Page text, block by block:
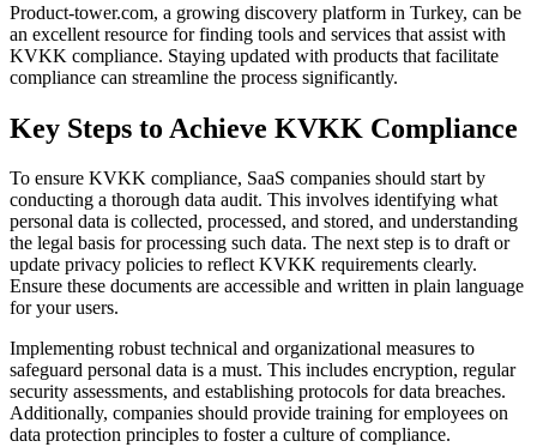
Product-tower.com, a growing discovery platform in Turkey, can be
an excellent resource for finding tools and services that assist with
KVKK compliance. Staying updated with products that facilitate
compliance can streamline the process significantly.
Key Steps to Achieve KVKK Compliance
To ensure KVKK compliance, SaaS companies should start by
conducting a thorough data audit. This involves identifying what
personal data is collected, processed, and stored, and understanding
the legal basis for processing such data. The next step is to draft or
update privacy policies to reflect KVKK requirements clearly.
Ensure these documents are accessible and written in plain language
for your users.
Implementing robust technical and organizational measures to
safeguard personal data is a must. This includes encryption, regular
security assessments, and establishing protocols for data breaches.
Additionally, companies should provide training for employees on
data protection principles to foster a culture of compliance.